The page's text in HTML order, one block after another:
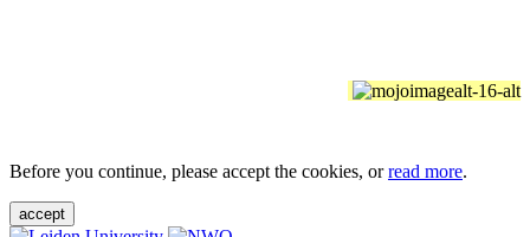
Before you continue, please accept the cookies, orread more.
accept